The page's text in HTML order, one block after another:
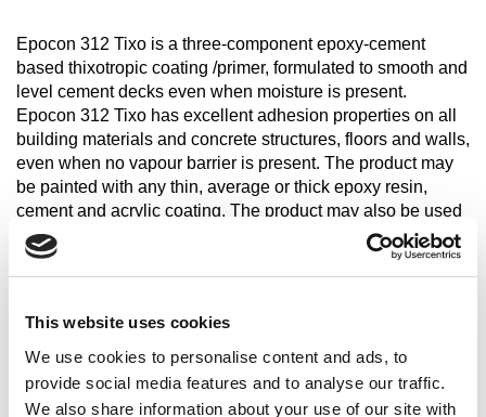
This website uses cookies
We use cookies to personalise content and ads, to
provide social media features and to analyse our traffic.
We also share information about your use of our site with
Epocon 312 Tixo is a three-component epoxy-cement
based thixotropic coating /primer, formulated to smooth and
level cement decks even when moisture is present.
Epocon 312 Tixo has excellent adhesion properties on all
building materials and concrete structures, floors and walls,
even when no vapour barrier is present. The product may
be painted with any thin, average or thick epoxy resin,
cement and acrylic coating. The product may also be used
as waterproofing resistant to reverse (elevator shaft etc.) or
positive thrust (RC tanks, swimming pools etc.). Epocon
312 Tixo is also ideal for indoor flooring with brushed finish
suggest you contact the Technical Assistance Department
of Casali's Synthetic Division to define the best laying
cycle according to your specific needs.